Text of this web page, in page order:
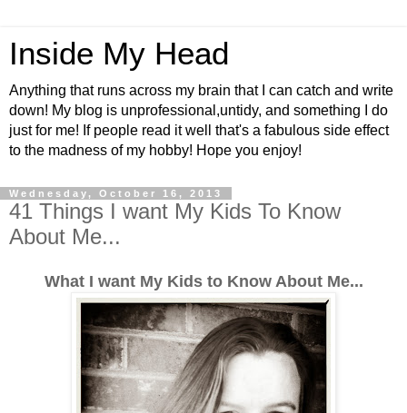
Inside My Head
Anything that runs across my brain that I can catch and write
down! My blog is unprofessional,untidy, and something I do
just for me! If people read it well that's a fabulous side effect
to the madness of my hobby! Hope you enjoy!
Wednesday, October 16, 2013
41 Things I want My Kids To Know
About Me...
What I want My Kids to Know About Me...